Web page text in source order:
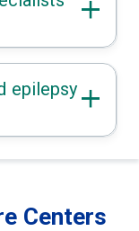
epilepsy
Centers